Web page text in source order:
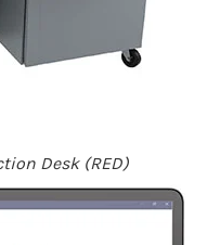
Desk (RED)